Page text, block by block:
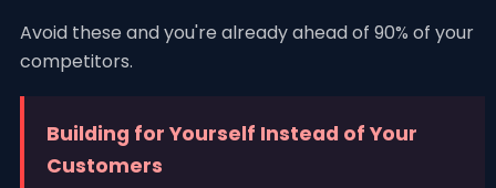
Avoid these and you're already ahead of 90% of your
competitors.
Building for Yourself Instead of Your
Customers